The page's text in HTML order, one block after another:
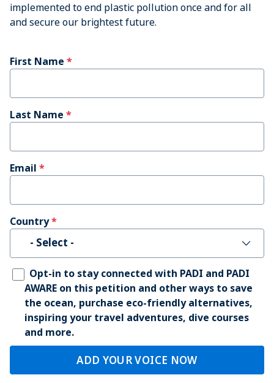
implemented to end plastic pollution once and for all
and secure our brightest future.
First Name
Last Name
Email
Country
- Select -
Opt-in to stay connected with PADI and PADI
AWARE on this petition and other ways to save
the ocean, purchase eco-friendly alternatives,
inspiring your travel adventures, dive courses
and more.
ADD YOUR VOICE NOW